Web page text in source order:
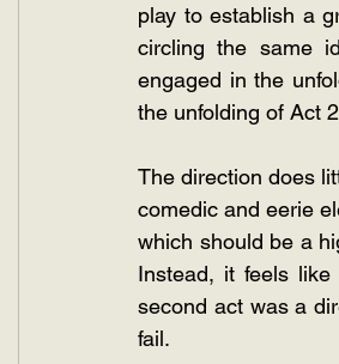
play to establish a
circling the same
engaged in the
the unfolding of Act
The direction does
comedic and eerie
which should be a
Instead, it feels
second act was a
fail.